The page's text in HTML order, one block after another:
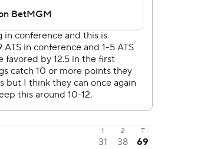
1 2 T
31 38
69